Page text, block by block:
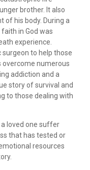
brother. It also
of his body. During a
in God was
experience.
surgeon to help those
overcome numerous
addiction and a
story of survival and
to those dealing with
loved one suffer
that has tested or
resources